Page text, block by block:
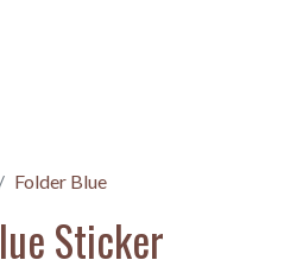
Folder Blue
Sticker